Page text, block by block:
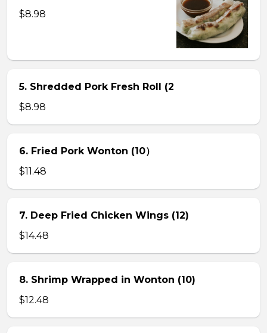
$8.98
5. Shredded Pork Fresh Roll (2
$8.98
6. Fried Pork Wonton (10）
$11.48
7. Deep Fried Chicken Wings (12)
$14.48
8. Shrimp Wrapped in Wonton (10)
$12.48